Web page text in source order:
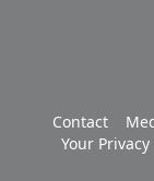
Contact
Your Privacy